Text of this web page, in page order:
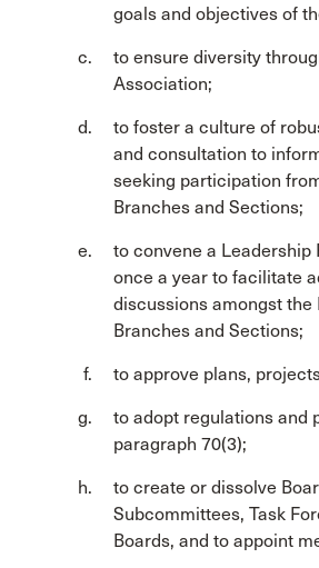
goals and objectives of
to ensure diversity
Association;
to foster a culture of
and consultation to
seeking participation
Branches and Sections;
to convene a Leadership
once a year to facilitate
discussions amongst the
Branches and Sections;
to approve plans,
to adopt regulations and
paragraph 70(3);
to create or dissolve
Subcommittees, Task
Boards, and to appoint